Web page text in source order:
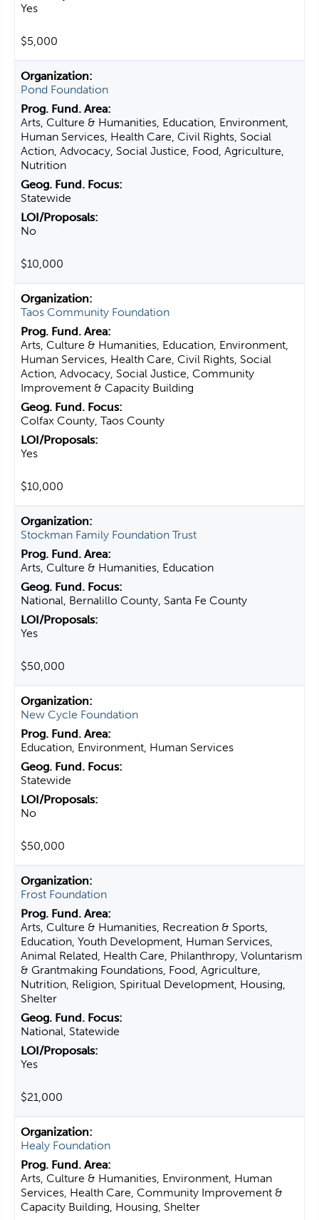
Yes
$5,000
Pond Foundation
Arts, Culture & Humanities, Education, Environment,
Human Services, Health Care, Civil Rights, Social
Action, Advocacy, Social Justice, Food, Agriculture,
Nutrition
Statewide
No
$10,000
Taos Community Foundation
Arts, Culture & Humanities, Education, Environment,
Human Services, Health Care, Civil Rights, Social
Action, Advocacy, Social Justice, Community
Improvement & Capacity Building
Colfax County, Taos County
Yes
$10,000
Stockman Family Foundation Trust
Arts, Culture & Humanities, Education
National, Bernalillo County, Santa Fe County
Yes
$50,000
New Cycle Foundation
Education, Environment, Human Services
Statewide
No
$50,000
Frost Foundation
Arts, Culture & Humanities, Recreation & Sports,
Education, Youth Development, Human Services,
Animal Related, Health Care, Philanthropy, Voluntarism
& Grantmaking Foundations, Food, Agriculture,
Nutrition, Religion, Spiritual Development, Housing,
Shelter
National, Statewide
Yes
$21,000
Healy Foundation
Arts, Culture & Humanities, Environment, Human
Services, Health Care, Community Improvement &
Capacity Building, Housing, Shelter